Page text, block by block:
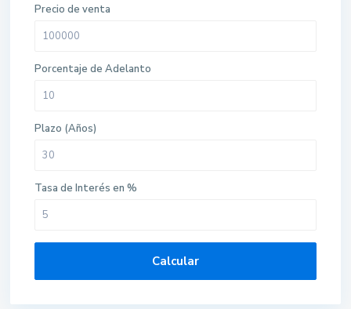
Precio de venta
Porcentaje de Adelanto
Plazo (Años)
Tasa de Interés en %
Calcular